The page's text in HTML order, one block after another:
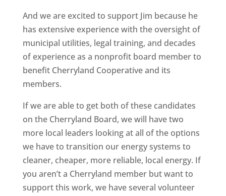
And we are excited to support Jim because he
has extensive experience with the oversight of
municipal utilities, legal training, and decades
of experience as a nonprofit board member to
benefit Cherryland Cooperative and its
members.
If we are able to get both of these candidates
on the Cherryland Board, we will have two
more local leaders looking at all of the options
we have to transition our energy systems to
cleaner, cheaper, more reliable, local energy. If
you aren’t a Cherryland member but want to
support this work, we have several volunteer